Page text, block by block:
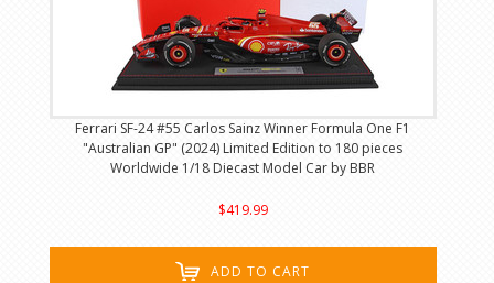
Ferrari SF-24 #55 Carlos Sainz Winner Formula One F1
"Australian GP" (2024) Limited Edition to 180 pieces
Worldwide 1/18 Diecast Model Car by BBR
$419.99
ADD TO CART